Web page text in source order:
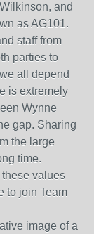
and
as AG101.
staff from
parties to
all depend
is extremely
Wynne
gap. Sharing
the large
time.
values
to join Team
image of a